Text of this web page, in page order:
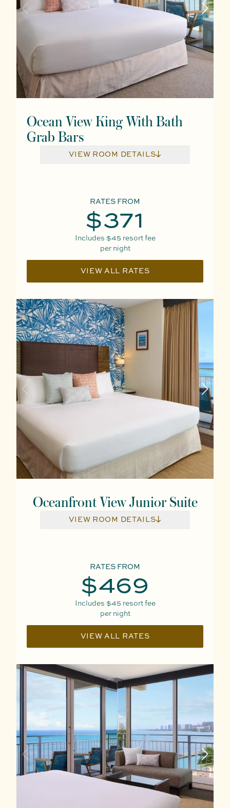
Ocean View King With Bath
Grab Bars
VIEW ROOM DETAILS
RATES FROM
$371
Includes $45resort fee
per night
VIEW ALL RATES
Oceanfront View Junior Suite
VIEW ROOM DETAILS
RATES FROM
$469
Includes $45resort fee
per night
VIEW ALL RATES